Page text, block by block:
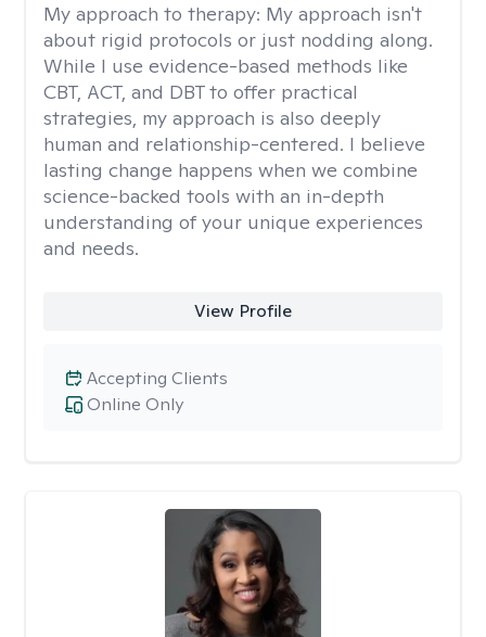
My approach to therapy: My approach isn't
about rigid protocols or just nodding along.
While I use evidence-based methods like
CBT, ACT, and DBT to offer practical
strategies, my approach is also deeply
human and relationship-centered. I believe
lasting change happens when we combine
science-backed tools with an in-depth
understanding of your unique experiences
and needs.
View Profile
Online Only
Accepting Clients